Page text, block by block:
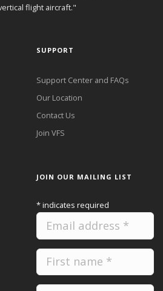
flight aircraft."
SUPPORT
Support Center and FAQs
Our Location
Contact Us
Join VFS
JOIN OUR MAILING LIST
*indicates required